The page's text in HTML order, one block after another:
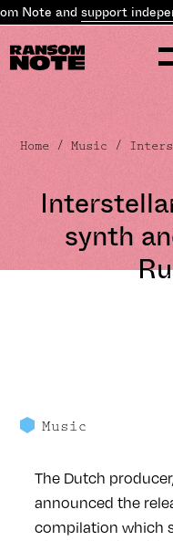
Note andsupport
Home /Music /
synth
Music
The Dutch
announced the
compilation which